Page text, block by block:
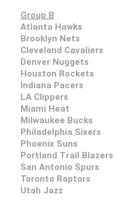
Group B
Atlanta Hawks
Brooklyn Nets
Cleveland Cavaliers
Denver Nuggets
Houston Rockets
Indiana Pacers
LA Clippers
Miami Heat
Milwaukee Bucks
Philadelphia Sixers
Phoenix Suns
Portland Trail Blazers
San Antonio Spurs
Toronto Raptors
Utah Jazz